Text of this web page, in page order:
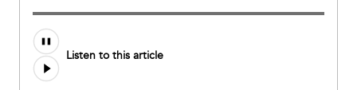
Audio
file
Listen to this article